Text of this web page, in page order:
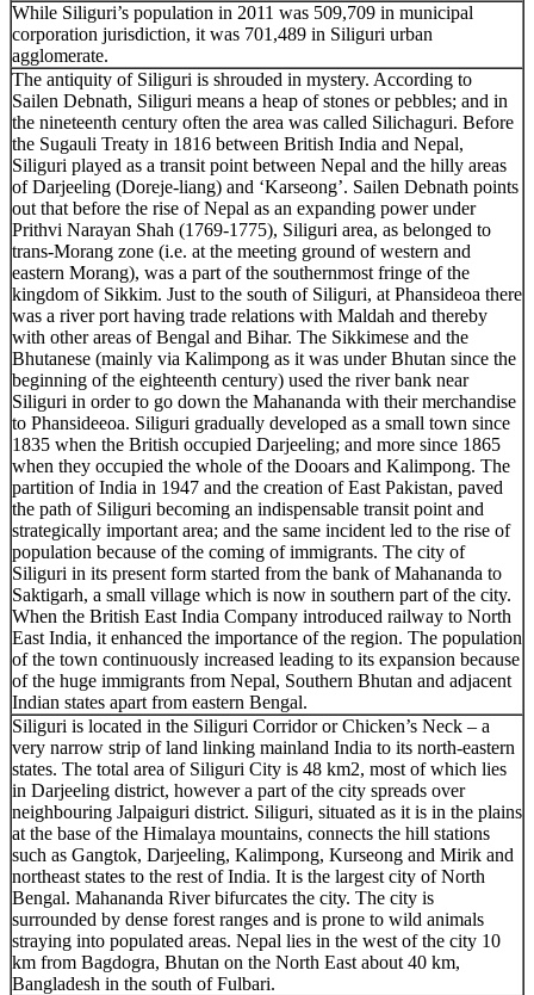
While Siliguri’s population in 2011 was 509,709 in municipal
corporation jurisdiction, it was 701,489 in Siliguri urban
agglomerate.
The antiquity of Siliguri is shrouded in mystery. According to
Sailen Debnath, Siliguri means a heap of stones or pebbles; and in
the nineteenth century often the area was called Silichaguri. Before
the Sugauli Treaty in 1816 between British India and Nepal,
Siliguri played as a transit point between Nepal and the hilly areas
of Darjeeling (Doreje-liang) and ‘Karseong’. Sailen Debnath points
out that before the rise of Nepal as an expanding power under
Prithvi Narayan Shah (1769-1775), Siliguri area, as belonged to
trans-Morang zone (i.e. at the meeting ground of western and
eastern Morang), was a part of the southernmost fringe of the
kingdom of Sikkim. Just to the south of Siliguri, at Phansideoa there
was a river port having trade relations with Maldah and thereby
with other areas of Bengal and Bihar. The Sikkimese and the
Bhutanese (mainly via Kalimpong as it was under Bhutan since the
beginning of the eighteenth century) used the river bank near
Siliguri in order to go down the Mahananda with their merchandise
to Phansideeoa. Siliguri gradually developed as a small town since
1835 when the British occupied Darjeeling; and more since 1865
when they occupied the whole of the Dooars and Kalimpong. The
partition of India in 1947 and the creation of East Pakistan, paved
the path of Siliguri becoming an indispensable transit point and
strategically important area; and the same incident led to the rise of
population because of the coming of immigrants. The city of
Siliguri in its present form started from the bank of Mahananda to
Saktigarh, a small village which is now in southern part of the city.
When the British East India Company introduced railway to North
East India, it enhanced the importance of the region. The population
of the town continuously increased leading to its expansion because
of the huge immigrants from Nepal, Southern Bhutan and adjacent
Indian states apart from eastern Bengal.
Siliguri is located in the Siliguri Corridor or Chicken’s Neck – a
very narrow strip of land linking mainland India to its north-eastern
states. The total area of Siliguri City is 48 km2, most of which lies
in Darjeeling district, however a part of the city spreads over
neighbouring Jalpaiguri district. Siliguri, situated as it is in the plains
at the base of the Himalaya mountains, connects the hill stations
such as Gangtok, Darjeeling, Kalimpong, Kurseong and Mirik and
northeast states to the rest of India. It is the largest city of North
Bengal. Mahananda River bifurcates the city. The city is
surrounded by dense forest ranges and is prone to wild animals
straying into populated areas. Nepal lies in the west of the city 10
km from Bagdogra, Bhutan on the North East about 40 km,
Bangladesh in the south of Fulbari.